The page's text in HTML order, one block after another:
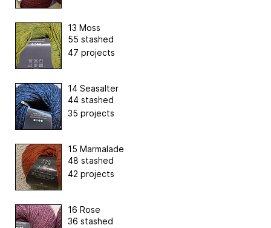
13 Moss
55 stashed
47 projects
14 Seasalter
44 stashed
35 projects
15 Marmalade
48 stashed
42 projects
16 Rose
36 stashed